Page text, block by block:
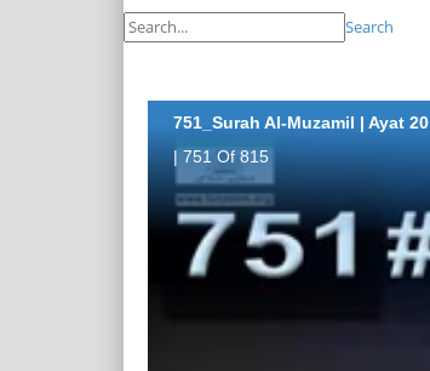
Search
751_Surah Al-Muzamil | Ayat 20
| 751 Of 815